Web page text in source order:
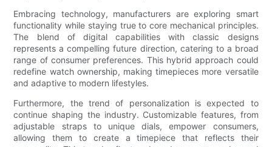
Embracing technology, manufacturers are exploring smart
functionality while staying true to core mechanical principles.
The blend of digital capabilities with classic designs
represents a compelling future direction, catering to a broad
range of consumer preferences. This hybrid approach could
redefine watch ownership, making timepieces more versatile
and adaptive to modern lifestyles.
Furthermore, the trend of personalization is expected to
continue shaping the industry. Customizable features, from
adjustable straps to unique dials, empower consumers,
allowing them to create a timepiece that reflects their